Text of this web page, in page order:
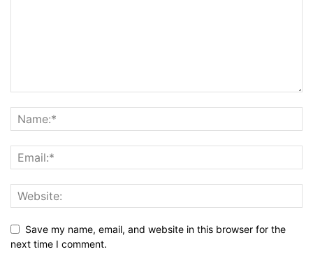
Save my name, email, and website in this browser for the
next time I comment.